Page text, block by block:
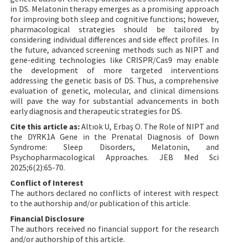
in DS. Melatonin therapy emerges as a promising approach
for improving both sleep and cognitive functions; however,
pharmacological strategies should be tailored by
considering individual differences and side effect profiles. In
the future, advanced screening methods such as NIPT and
gene-editing technologies like CRISPR/Cas9 may enable
the development of more targeted interventions
addressing the genetic basis of DS. Thus, a comprehensive
evaluation of genetic, molecular, and clinical dimensions
will pave the way for substantial advancements in both
early diagnosis and therapeutic strategies for DS.
Cite this article as:Altıok U, Erbaş O. The Role of NIPT and
the DYRK1A Gene in the Prenatal Diagnosis of Down
Syndrome: Sleep Disorders, Melatonin, and
Psychopharmacological Approaches. JEB Med Sci
2025;6(2):65-70.
Conflict of Interest
The authors declared no conflicts of interest with respect
to the authorship and/or publication of this article.
Financial Disclosure
The authors received no financial support for the research
and/or authorship of this article.